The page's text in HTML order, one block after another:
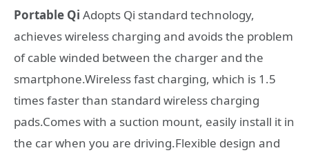
Portable Qi Adopts Qi standard technology,
achieves wireless charging and avoids the problem
of cable winded between the charger and the
smartphone.Wireless fast charging, which is 1.5
times faster than standard wireless charging
pads.Comes with a suction mount, easily install it in
the car when you are driving.Flexible design and